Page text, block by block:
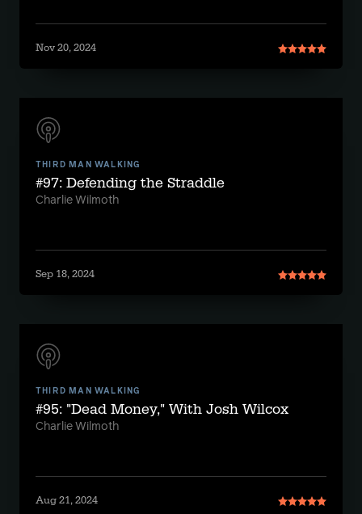
Nov 20, 2024
THIRD MAN WALKING
#97: Defending the Straddle
Charlie Wilmoth
Sep 18, 2024
THIRD MAN WALKING
#95: "Dead Money," With Josh Wilcox
Charlie Wilmoth
Aug 21, 2024